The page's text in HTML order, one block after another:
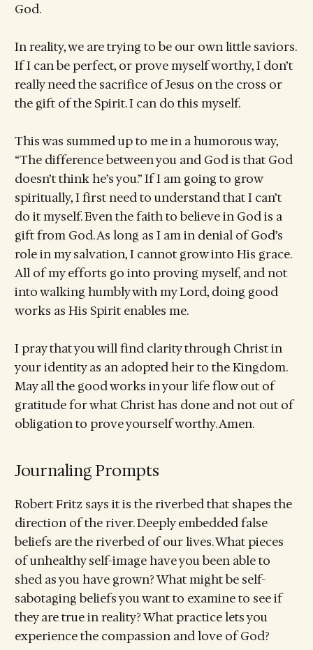
God.
In reality, we are trying to be our own little saviors.
If I can be perfect, or prove myself worthy, I don’t
really need the sacrifice of Jesus on the cross or
the gift of the Spirit. I can do this myself.
This was summed up to me in a humorous way,
“The difference between you and God is that God
doesn’t think he’s you.” If I am going to grow
spiritually, I first need to understand that I can’t
do it myself. Even the faith to believe in God is a
gift from God. As long as I am in denial of God’s
role in my salvation, I cannot grow into His grace.
All of my efforts go into proving myself, and not
into walking humbly with my Lord, doing good
works as His Spirit enables me.
I pray that you will find clarity through Christ in
your identity as an adopted heir to the Kingdom.
May all the good works in your life flow out of
gratitude for what Christ has done and not out of
obligation to prove yourself worthy. Amen.
Journaling Prompts
Robert Fritz says it is the riverbed that shapes the
direction of the river. Deeply embedded false
beliefs are the riverbed of our lives. What pieces
of unhealthy self-image have you been able to
shed as you have grown? What might be self-
sabotaging beliefs you want to examine to see if
they are true in reality? What practice lets you
experience the compassion and love of God?